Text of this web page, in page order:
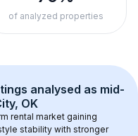
of analyzed properties
analysed as mid-
OK
rental market gaining
stability with stronger